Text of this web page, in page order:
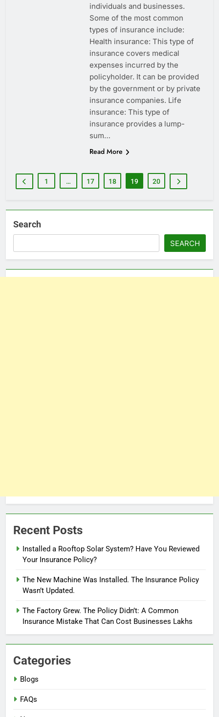
individuals and businesses.
Some of the most common
types of insurance include:
Health insurance: This type of
insurance covers medical
expenses incurred by the
policyholder. It can be provided
by the government or by private
insurance companies. Life
insurance: This type of
insurance provides a lump-
sum…
Read More
1 … 17 18 19 20
Search
SEARCH
Recent Posts
Installed a Rooftop Solar System? Have You Reviewed
Your Insurance Policy?
The New Machine Was Installed. The Insurance Policy
Wasn’t Updated.
The Factory Grew. The Policy Didn’t: A Common
Insurance Mistake That Can Cost Businesses Lakhs
Categories
Blogs
FAQs